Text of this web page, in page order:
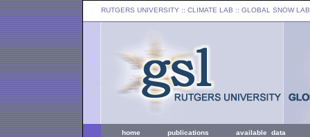
RUTGERS UNIVERSITY :: CLIMATE LAB :: GLOBAL SNOW LAB
home publications available data